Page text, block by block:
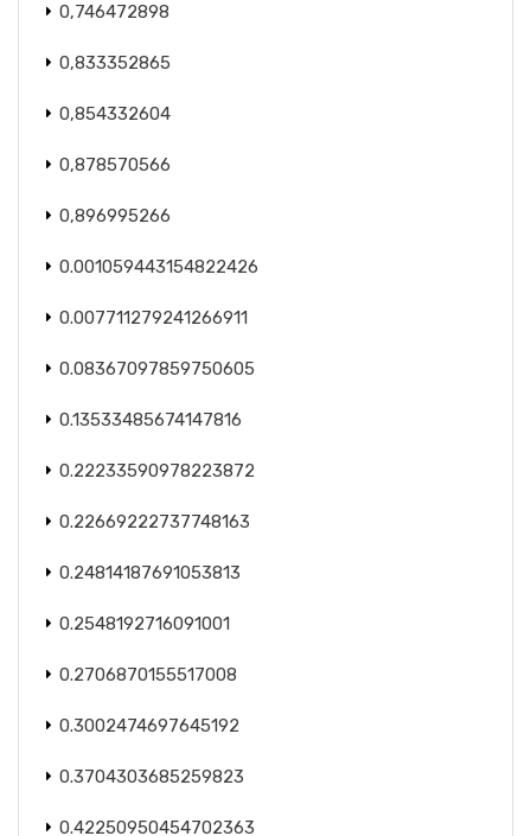
0,746472898
0,833352865
0,854332604
0,878570566
0,896995266
0.001059443154822426
0.007711279241266911
0.08367097859750605
0.13533485674147816
0.22233590978223872
0.22669222737748163
0.24814187691053813
0.2548192716091001
0.2706870155517008
0.3002474697645192
0.3704303685259823
0.42250950454702363